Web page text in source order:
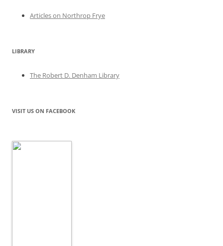
Articles on Northrop Frye
LIBRARY
The Robert D. Denham Library
VISIT US ON FACEBOOK